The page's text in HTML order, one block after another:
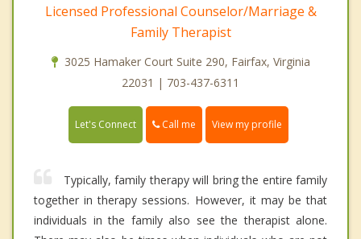
Licensed Professional Counselor/Marriage &
Family Therapist
3025 Hamaker Court Suite 290, Fairfax, Virginia
22031 | 703-437-6311
Let's Connect Call me View my profile
Typically, family therapy will bring the entire family
together in therapy sessions. However, it may be that
individuals in the family also see the therapist alone.